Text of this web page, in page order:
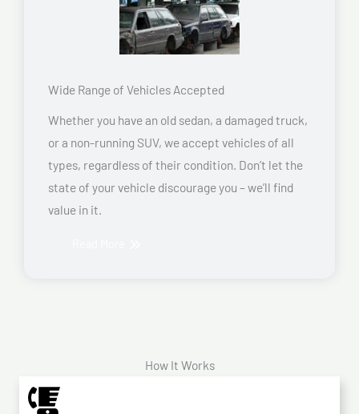
Wide Range of Vehicles Accepted
Whether you have an old sedan, a damaged truck,
or a non-running SUV, we accept vehicles of all
types, regardless of their condition. Don’t let the
state of your vehicle discourage you – we’ll find
value in it.
How It Works